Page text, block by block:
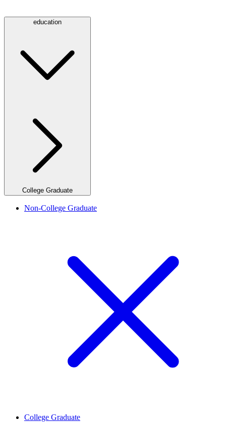
education
College Graduate
Non-College Graduate
College Graduate